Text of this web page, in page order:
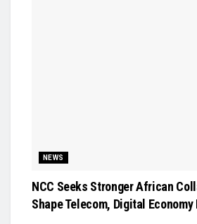
NEWS
NCC Seeks Stronger African
Shape Telecom, Digital